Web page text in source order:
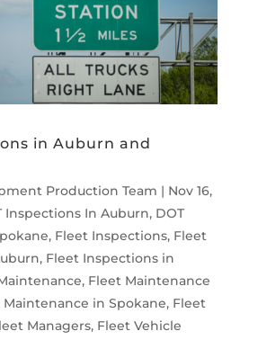
in Auburn and
Production Team | Nov 16,
Inspections In Auburn, DOT
, Fleet Inspections, Fleet
, Fleet Inspections in
, Fleet Maintenance
Maintenance in Spokane, Fleet
Managers, Fleet Vehicle